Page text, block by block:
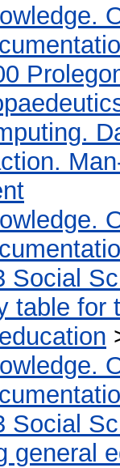
Social
table for
Social
general